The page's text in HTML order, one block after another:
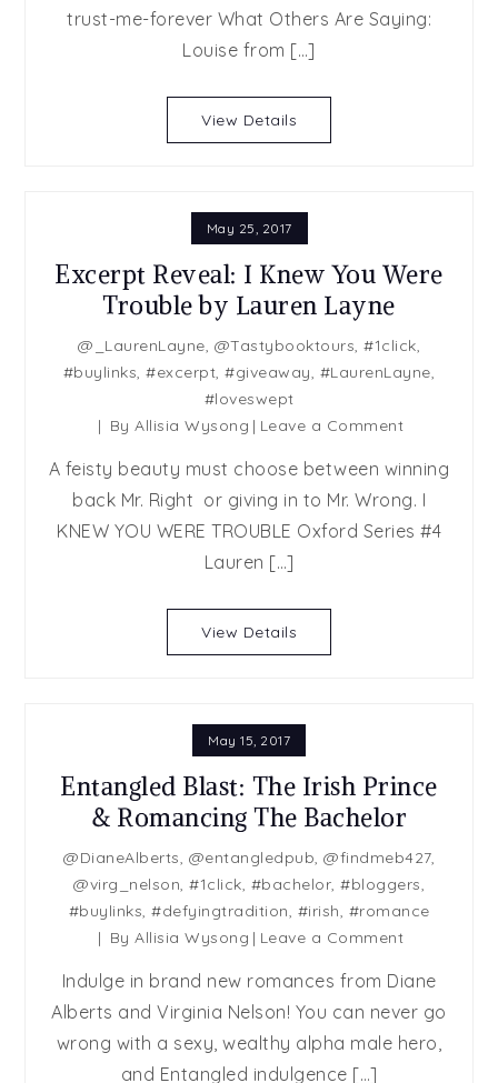
trust-me-forever What Others Are Saying:
Louise from […]
View Details
May 25, 2017
Excerpt Reveal: I Knew You Were
Trouble by Lauren Layne
@_LaurenLayne, @Tastybooktours, #1click,
#buylinks,#excerpt,#giveaway, #LaurenLayne,
#loveswept
ByAllisia Wysong Leave a Commenton
Reveal:
I
Knew
A feisty beauty must choose between winning
back Mr. Right or giving in to Mr. Wrong. I
KNEW YOU WERE TROUBLE Oxford Series #4
Lauren […]
View Details
May 15, 2017
Entangled Blast: The Irish Prince
& Romancing The Bachelor
@DianeAlberts, @entangledpub, @findmeb427,
@virg_nelson, #1click, #bachelor, #bloggers,
#buylinks, #defyingtradition, #irish, #romance
ByAllisia Wysong Leave a Commenton
Blast:
The
Irish
Indulge in brand new romances from Diane
Alberts and Virginia Nelson! You can never go
wrong with a sexy, wealthy alpha male hero,
and Entangled indulgence […]